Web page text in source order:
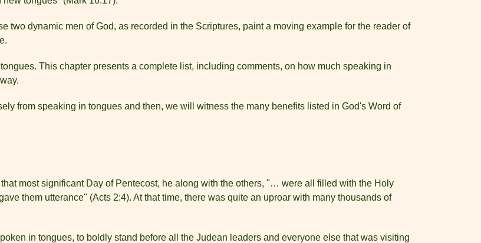
two dynamic men of God, as recorded in the Scriptures, paint a moving example for the reader of
This chapter presents a complete list, including comments, on how much speaking in
from speaking in tongues and then, we will witness the many benefits listed in God's Word of
most significant Day of Pentecost, he along with the others, "… were all filled with the Holy
them utterance" (Acts 2:4). At that time, there was quite an uproar with many thousands of
in tongues, to boldly stand before all the Judean leaders and everyone else that was visiting